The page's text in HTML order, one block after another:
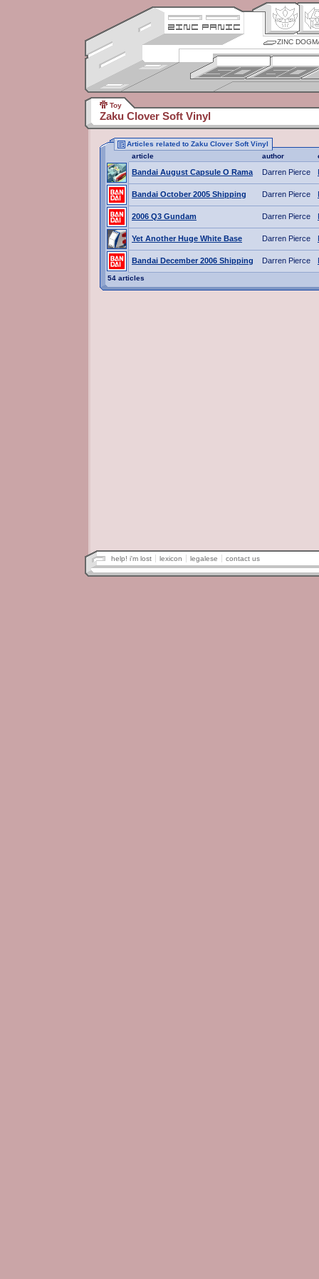
ZINC
Toy
Zaku Clover Soft Vinyl
Articles related to Zaku Clover Soft Vinyl
article
author
Bandai August Capsule O Rama Darren Pierce
Bandai October 2005 Shipping Darren Pierce
2006 Q3 Gundam Darren Pierce
Yet Another Huge White Base Darren Pierce
Bandai December 2006 Shipping Darren Pierce
54 articles
help! i'm lost lexicon legalese contact us